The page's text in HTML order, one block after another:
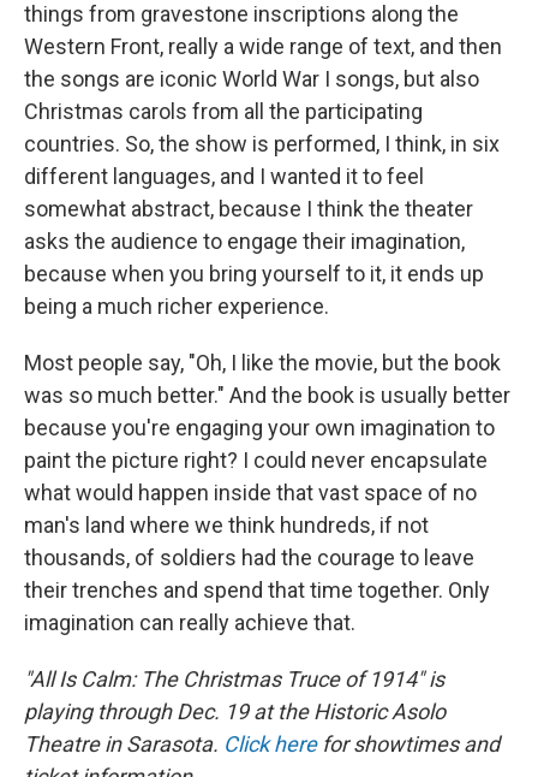
things from gravestone inscriptions along the
Western Front, really a wide range of text, and then
the songs are iconic World War I songs, but also
Christmas carols from all the participating
countries. So, the show is performed, I think, in six
different languages, and I wanted it to feel
somewhat abstract, because I think the theater
asks the audience to engage their imagination,
because when you bring yourself to it, it ends up
being a much richer experience.
Most people say, "Oh, I like the movie, but the book
was so much better." And the book is usually better
because you're engaging your own imagination to
paint the picture right? I could never encapsulate
what would happen inside that vast space of no
man's land where we think hundreds, if not
thousands, of soldiers had the courage to leave
their trenches and spend that time together. Only
imagination can really achieve that.
"All Is Calm: The Christmas Truce of 1914" is
playing through Dec. 19 at the Historic Asolo
Theatre in Sarasota. Click herefor showtimes and